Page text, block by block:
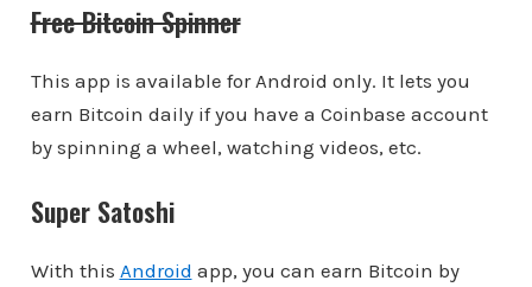
Free Bitcoin Spinner
This app is available for Android only. It lets you
earn Bitcoin daily if you have a Coinbase account
by spinning a wheel, watching videos, etc.
Super Satoshi
With this Android app, you can earn Bitcoin by